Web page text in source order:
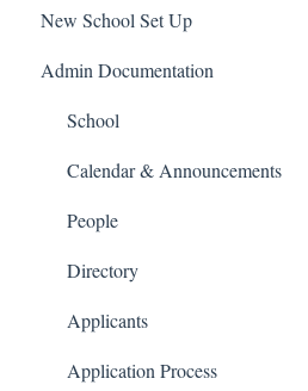
Support
New School Set Up
School Settings
People and Forms
Applications
Courses and Sections
Financials
Communications
Classrooms
Admin Documentation
School
Calendar & Announcements
People
Directory
Applicants
Application Process